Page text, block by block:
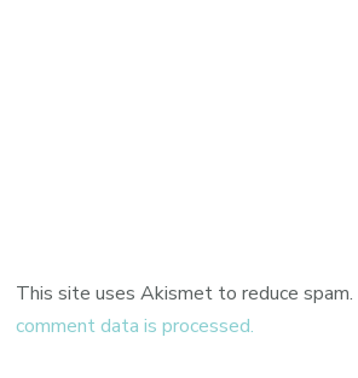
This site uses Akismet to reduce spam.
comment data is processed.